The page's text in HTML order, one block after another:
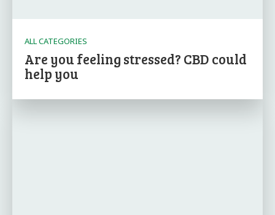
ALL CATEGORIES
Are you feeling stressed? CBD could
help you